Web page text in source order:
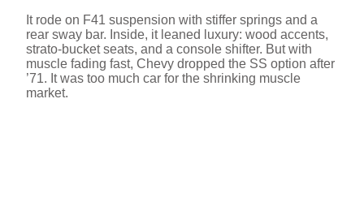
It rode on F41 suspension with stiffer springs and a
rear sway bar. Inside, it leaned luxury: wood accents,
strato-bucket seats, and a console shifter. But with
muscle fading fast, Chevy dropped the SS option after
’71. It was too much car for the shrinking muscle
market.